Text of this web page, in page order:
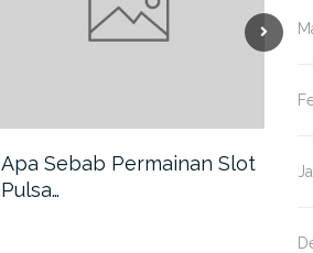
Apa Sebab Permainan Slot
Pulsa…
5